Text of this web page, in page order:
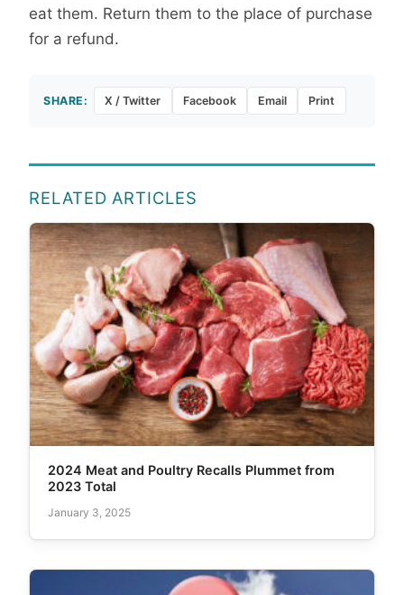
eat them. Return them to the place of purchase
for a refund.
SHARE: X / Twitter Facebook Email Print
RELATED ARTICLES
2024 Meat and Poultry Recalls Plummet from
2023 Total
January 3, 2025